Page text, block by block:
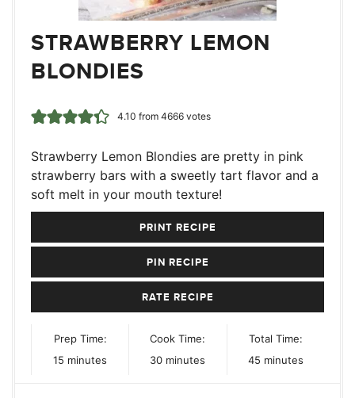
STRAWBERRY LEMON
BLONDIES
4.10 from 4666votes
Strawberry Lemon Blondies are pretty in pink
strawberry bars with a sweetly tart flavor and a
soft melt in your mouth texture!
PRINT RECIPE
PIN RECIPE
RATE RECIPE
Prep Time:
15 minutes
minutes
Cook Time:
30minutes
minutes
Total Time:
45minutes
minutes